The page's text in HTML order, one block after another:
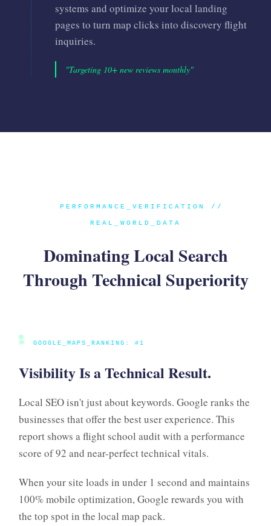
systems and optimize your local landing
pages to turn map clicks into discovery flight
inquiries.
"Targeting 10+ new reviews monthly"
PERFORMANCE_VERIFICATION //
REAL_WORLD_DATA
Dominating Local Search
Through Technical Superiority
● GOOGLE_MAPS_RANKING: #1
Visibility Is a Technical Result.
Local SEO isn't just about keywords. Google ranks the
businesses that offer the best user experience. This
report shows a flight school audit with a performance
score of 92 and near-perfect technical vitals.
When your site loads in under 1 second and maintains
100% mobile optimization, Google rewards you with
the top spot in the local map pack.